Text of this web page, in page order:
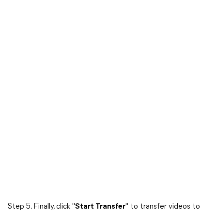
Step 5. Finally, click "Start Transfer" to transfer videos to